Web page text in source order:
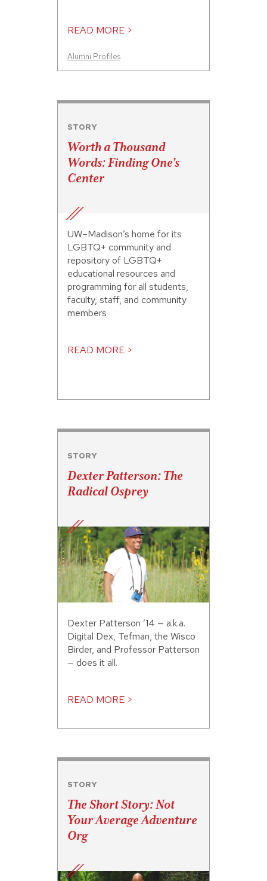
READ MORE >
Alumni Profiles
STORY
Worth a Thousand
Words: Finding One’s
Center
UW–Madison’s home for its
LGBTQ+ community and
repository of LGBTQ+
educational resources and
programming for all students,
faculty, staff, and community
members
READ MORE >
STORY
Dexter Patterson: The
Radical Osprey
Dexter Patterson ’14 — a.k.a.
Digital Dex, Tefman, the Wisco
Birder, and Professor Patterson
— does it all.
READ MORE >
STORY
The Short Story: Not
Your Average Adventure
Org